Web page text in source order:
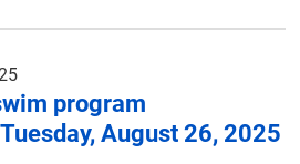
program
August 26, 2025